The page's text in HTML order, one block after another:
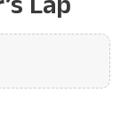
Lap